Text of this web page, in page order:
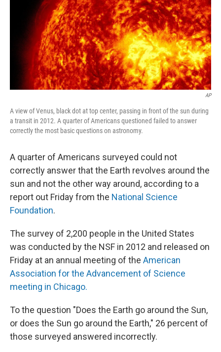
AP
A view of Venus, black dot at top center, passing in front of the sun during
a transit in 2012. A quarter of Americans questioned failed to answer
correctly the most basic questions on astronomy.
A quarter of Americans surveyed could not
correctly answer that the Earth revolves around the
sun and not the other way around, according to a
report out Friday from the National Science
Foundation.
The survey of 2,200 people in the United States
was conducted by the NSF in 2012 and released on
Friday at an annual meeting of the American
Association for the Advancement of Science
meeting in Chicago.
To the question "Does the Earth go around the Sun,
or does the Sun go around the Earth," 26 percent of
those surveyed answered incorrectly.